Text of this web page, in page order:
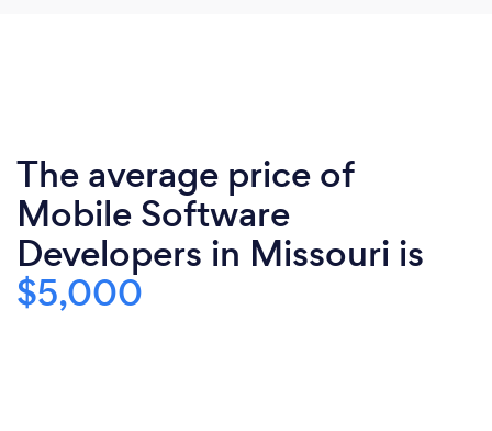
The average price of
Mobile Software
Developers in Missouri is
$5,000